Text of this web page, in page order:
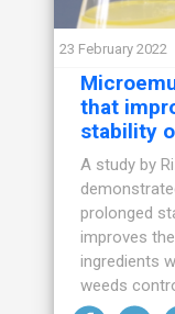
23 February 2022
that
stability
A study by
prolonged
improves
ingredients
weeds